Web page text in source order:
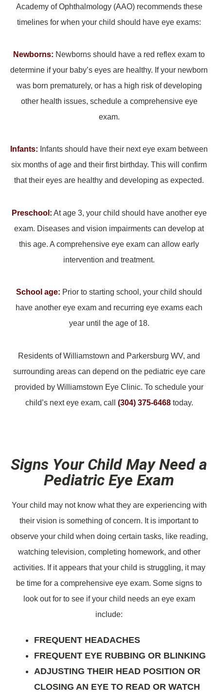
Academy of Ophthalmology (AAO) recommends these
timelines for when your child should have eye exams:
Newborns: Newborns should have a red reflex exam to
determine if your baby’s eyes are healthy. If your newborn
was born prematurely, or has a high risk of developing
other health issues, schedule a comprehensive eye
exam.
Infants: Infants should have their next eye exam between
six months of age and their first birthday. This will confirm
that their eyes are healthy and developing as expected.
Preschool: At age 3, your child should have another eye
exam. Diseases and vision impairments can develop at
this age. A comprehensive eye exam can allow early
intervention and treatment.
School age: Prior to starting school, your child should
have another eye exam and recurring eye exams each
year until the age of 18.
Residents of Williamstown and Parkersburg WV, and
surrounding areas can depend on the pediatric eye care
provided by Williamstown Eye Clinic. To schedule your
child’s next eye exam, call (304) 375-6468today.
Signs Your Child May Need a
Pediatric Eye Exam
Your child may not know what they are experiencing with
their vision is something of concern. It is important to
observe your child when doing certain tasks, like reading,
watching television, completing homework, and other
activities. If it appears that your child is struggling, it may
be time for a comprehensive eye exam. Some signs to
look out for to see if your child needs an eye exam
include:
FREQUENT HEADACHES
FREQUENT EYE RUBBING OR BLINKING
ADJUSTING THEIR HEAD POSITION OR
CLOSING AN EYE TO READ OR WATCH